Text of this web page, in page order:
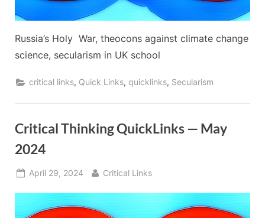
Russia’s Holy War, theocons against climate change
science, secularism in UK school
critical links, Quick Links,quicklinks, Secularism
Critical Thinking QuickLinks — May
2024
Posted
April 29, 2024 By
Critical Links